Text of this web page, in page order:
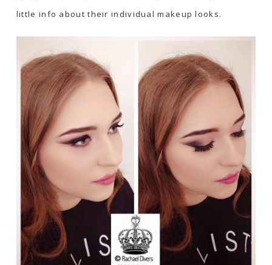
little info about their individual makeup looks.